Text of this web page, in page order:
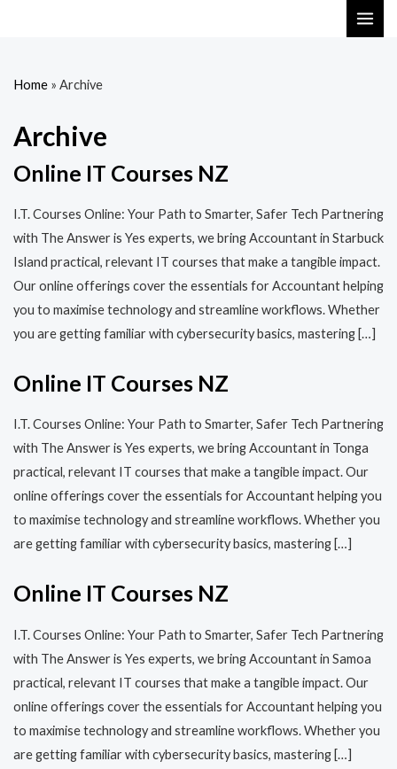
Home » Archive
Archive
Online IT Courses NZ
I.T. Courses Online: Your Path to Smarter, Safer Tech Partnering
with The Answer is Yes experts, we bring Accountant in Starbuck
Island practical, relevant IT courses that make a tangible impact.
Our online offerings cover the essentials for Accountant helping
you to maximise technology and streamline workflows. Whether
you are getting familiar with cybersecurity basics, mastering […]
Online IT Courses NZ
I.T. Courses Online: Your Path to Smarter, Safer Tech Partnering
with The Answer is Yes experts, we bring Accountant in Tonga
practical, relevant IT courses that make a tangible impact. Our
online offerings cover the essentials for Accountant helping you
to maximise technology and streamline workflows. Whether you
are getting familiar with cybersecurity basics, mastering […]
Online IT Courses NZ
I.T. Courses Online: Your Path to Smarter, Safer Tech Partnering
with The Answer is Yes experts, we bring Accountant in Samoa
practical, relevant IT courses that make a tangible impact. Our
online offerings cover the essentials for Accountant helping you
to maximise technology and streamline workflows. Whether you
are getting familiar with cybersecurity basics, mastering […]